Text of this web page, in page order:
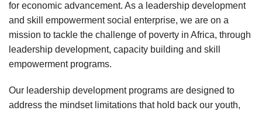
for economic advancement. As a leadership development
and skill empowerment social enterprise, we are on a
mission to tackle the challenge of poverty in Africa, through
leadership development, capacity building and skill
empowerment programs.
Our leadership development programs are designed to
address the mindset limitations that hold back our youth,